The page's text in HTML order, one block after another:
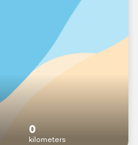
0
kilometers